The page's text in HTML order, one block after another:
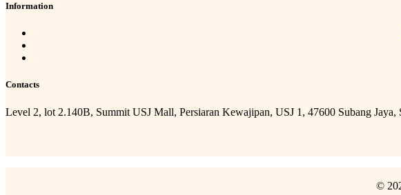
Information
Contacts
Level 2, lot 2.140B, Summit USJ Mall, Persiaran Kewajipan, USJ 1, 47600 Subang Jaya,
©